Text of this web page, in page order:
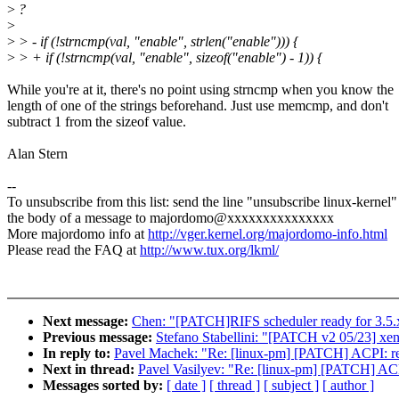
> ?
>
> > - if (!strncmp(val, "enable", strlen("enable"))) {
> > + if (!strncmp(val, "enable", sizeof("enable") - 1)) {
While you're at it, there's no point using strncmp when you know the
length of one of the strings beforehand. Just use memcmp, and don't
subtract 1 from the sizeof value.
Alan Stern
--
To unsubscribe from this list: send the line "unsubscribe linux-
the body of a message to majordomo@xxxxxxxxxxxxxxx
More majordomo info athttp://vger.kernel.org/majordomo-info.html
Please read the FAQ athttp://www.tux.org/lkml/
Next message: Chen: "[PATCH]RIFS scheduler ready for
Previous message: Stefano Stabellini: "[PATCH v2 05/23]
In reply to: Pavel Machek: "Re: [linux-pm] [PATCH] ACPI:
Next in thread: Pavel Vasilyev: "Re: [linux-pm] [PATCH]
Messages sorted by: [ date ] [ thread ] [ subject ] [ author ]